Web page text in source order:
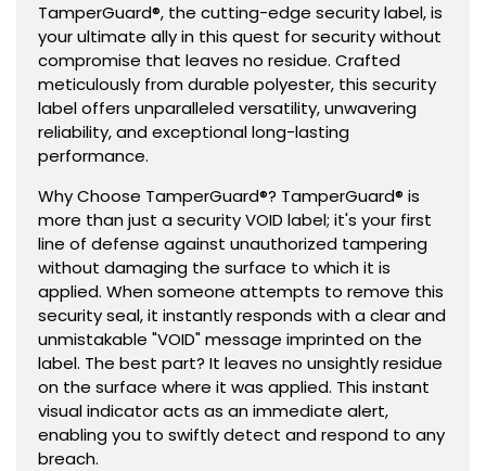
TamperGuard®, the cutting-edge security label, is
your ultimate ally in this quest for security without
compromise that leaves no residue. Crafted
meticulously from durable polyester, this security
label offers unparalleled versatility, unwavering
reliability, and exceptional long-lasting
performance.
Why Choose TamperGuard®? TamperGuard® is
more than just a security VOID label; it's your first
line of defense against unauthorized tampering
without damaging the surface to which it is
applied. When someone attempts to remove this
security seal, it instantly responds with a clear and
unmistakable "VOID" message imprinted on the
label. The best part? It leaves no unsightly residue
on the surface where it was applied. This instant
visual indicator acts as an immediate alert,
enabling you to swiftly detect and respond to any
breach.